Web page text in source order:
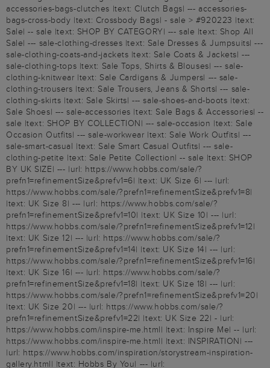
accessories-bags-clutches |text: Clutch Bags| --- accessories-
bags-cross-body |text: Crossbody Bags| - sale > #920223 |text:
Sale| -- sale |text: SHOP BY CATEGORY| --- sale |text: Shop All
Sale| --- sale-clothing-dresses |text: Sale Dresses & Jumpsuits| ---
sale-clothing-coats-and-jackets |text: Sale Coats & Jackets| ---
sale-clothing-tops |text: Sale Tops, Shirts & Blouses| --- sale-
clothing-knitwear |text: Sale Cardigans & Jumpers| --- sale-
clothing-trousers |text: Sale Trousers, Jeans & Shorts| --- sale-
clothing-skirts |text: Sale Skirts| --- sale-shoes-and-boots |text:
Sale Shoes| --- sale-accessories |text: Sale Bags & Accessories| --
sale |text: SHOP BY COLLECTION| --- sale-occasion |text: Sale
Occasion Outfits| --- sale-workwear |text: Sale Work Outfits| ---
sale-smart-casual |text: Sale Smart Casual Outfits| --- sale-
clothing-petite |text: Sale Petite Collection| -- sale |text: SHOP
BY UK SIZE| --- |url: https://www.hobbs.com/sale/?
prefn1=refinementSize&prefv1=6| |text: UK Size 6| --- |url:
https://www.hobbs.com/sale/?prefn1=refinementSize&prefv1=8|
|text: UK Size 8| --- |url: https://www.hobbs.com/sale/?
prefn1=refinementSize&prefv1=10| |text: UK Size 10| --- |url:
https://www.hobbs.com/sale/?prefn1=refinementSize&prefv1=12|
|text: UK Size 12| --- |url: https://www.hobbs.com/sale/?
prefn1=refinementSize&prefv1=14| |text: UK Size 14| --- |url:
https://www.hobbs.com/sale/?prefn1=refinementSize&prefv1=16|
|text: UK Size 16| --- |url: https://www.hobbs.com/sale/?
prefn1=refinementSize&prefv1=18| |text: UK Size 18| --- |url:
https://www.hobbs.com/sale/?prefn1=refinementSize&prefv1=20|
|text: UK Size 20| --- |url: https://www.hobbs.com/sale/?
prefn1=refinementSize&prefv1=22| |text: UK Size 22| - |url:
https://www.hobbs.com/inspire-me.html| |text: Inspire Me| -- |url:
https://www.hobbs.com/inspire-me.html| |text: INSPIRATION| ---
|url: https://www.hobbs.com/inspiration/storystream-inspiration-
gallery.html| |text: Hobbs By You| --- |url: